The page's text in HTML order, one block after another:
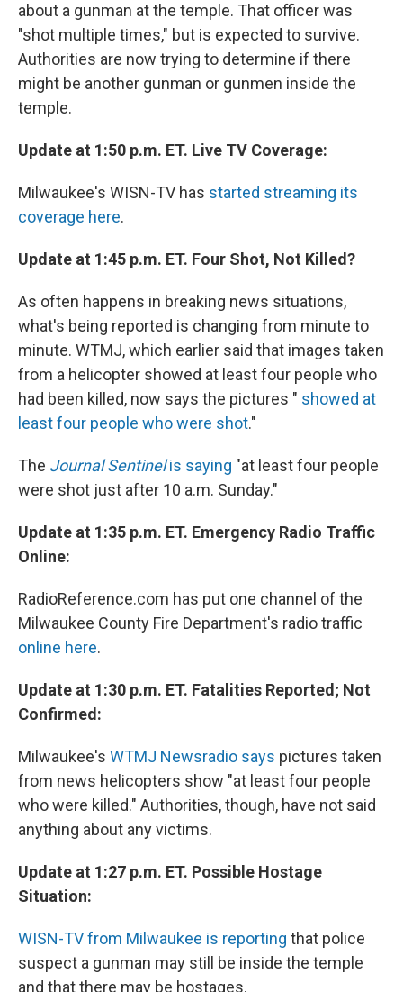
about a gunman at the temple. That officer was
"shot multiple times," but is expected to survive.
Authorities are now trying to determine if there
might be another gunman or gunmen inside the
temple.
Update at 1:50 p.m. ET. Live TV Coverage:
Milwaukee's WISN-TV has started streaming its
coverage here.
Update at 1:45 p.m. ET. Four Shot, Not Killed?
As often happens in breaking news situations,
what's being reported is changing from minute to
minute. WTMJ, which earlier said that images taken
from a helicopter showed at least four people who
had been killed, now says the pictures " showed at
least four people who were shot."
The Journal Sentinelis saying "at least four people
were shot just after 10 a.m. Sunday."
Update at 1:35 p.m. ET. Emergency Radio Traffic
Online:
RadioReference.com has put one channel of the
Milwaukee County Fire Department's radio traffic
online here.
Update at 1:30 p.m. ET. Fatalities Reported; Not
Confirmed:
Milwaukee's WTMJ Newsradio says pictures taken
from news helicopters show "at least four people
who were killed." Authorities, though, have not said
anything about any victims.
Update at 1:27 p.m. ET. Possible Hostage
Situation:
WISN-TV from Milwaukee is reporting that police
suspect a gunman may still be inside the temple
and that there may be hostages.